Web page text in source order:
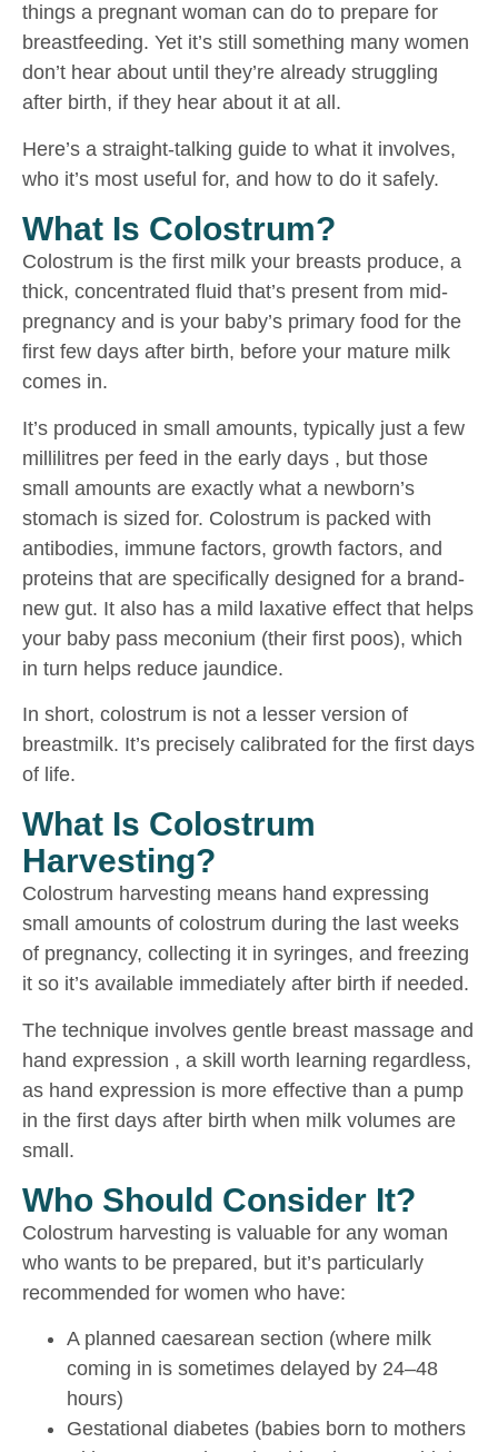
things a pregnant woman can do to prepare for
breastfeeding. Yet it’s still something many women
don’t hear about until they’re already struggling
after birth, if they hear about it at all.
Here’s a straight-talking guide to what it involves,
who it’s most useful for, and how to do it safely.
What Is Colostrum?
Colostrum is the first milk your breasts produce, a
thick, concentrated fluid that’s present from mid-
pregnancy and is your baby’s primary food for the
first few days after birth, before your mature milk
comes in.
It’s produced in small amounts, typically just a few
millilitres per feed in the early days , but those
small amounts are exactly what a newborn’s
stomach is sized for. Colostrum is packed with
antibodies, immune factors, growth factors, and
proteins that are specifically designed for a brand-
new gut. It also has a mild laxative effect that helps
your baby pass meconium (their first poos), which
in turn helps reduce jaundice.
In short, colostrum is not a lesser version of
breastmilk. It’s precisely calibrated for the first days
of life.
What Is Colostrum
Harvesting?
Colostrum harvesting means hand expressing
small amounts of colostrum during the last weeks
of pregnancy, collecting it in syringes, and freezing
it so it’s available immediately after birth if needed.
The technique involves gentle breast massage and
hand expression , a skill worth learning regardless,
as hand expression is more effective than a pump
in the first days after birth when milk volumes are
small.
Who Should Consider It?
Colostrum harvesting is valuable for any woman
who wants to be prepared, but it’s particularly
recommended for women who have:
A planned caesarean section (where milk
coming in is sometimes delayed by 24–48
hours)
Gestational diabetes (babies born to mothers